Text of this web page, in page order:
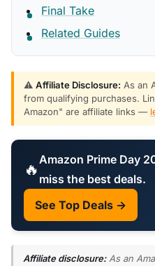
Final Take
Related Guides
⚠️ Affiliate Disclosure: As an
from qualifying purchases.
Amazon" are affiliate links —
🔥 Amazon Prime Day
miss the best deals.
See Top Deals →
Affiliate disclosure:As an